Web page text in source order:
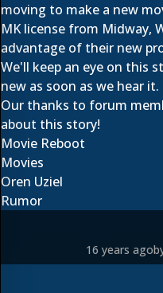
moving to make a new
MK license from Midway,
advantage of their new
We'll keep an eye on this
new as soon as we hear it.
Our thanks to forum
about this story!
Movie Reboot
Movies
Oren Uziel
Rumor
16 years ago